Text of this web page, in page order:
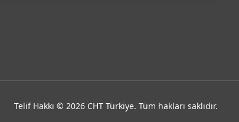
Telif Hakkı © 2026 CHT Türkiye. Tüm hakları saklıdır.